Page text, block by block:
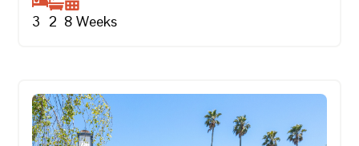
3 2 8 Weeks